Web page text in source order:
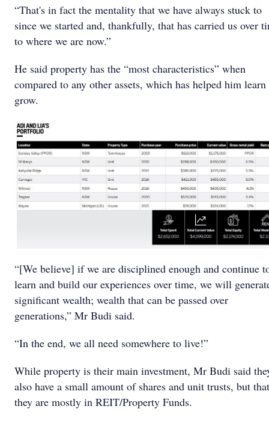
“That's in fact the mentality that we have always stuck to
since we started and, thankfully, that has carried us over
to where we are now.”
He said property has the “most characteristics” when
compared to any other assets, which has helped him learn
grow.
“[We believe] if we are disciplined enough and continue
learn and build our experiences over time, we will
significant wealth; wealth that can be passed over
generations,” Mr Budi said.
“In the end, we all need somewhere to live!”
While property is their main investment, Mr Budi said
also have a small amount of shares and unit trusts, but that
they are mostly in REIT/Property Funds.